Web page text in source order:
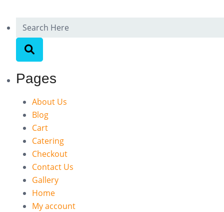
Pages
About Us
Blog
Cart
Catering
Checkout
Contact Us
Gallery
Home
My account